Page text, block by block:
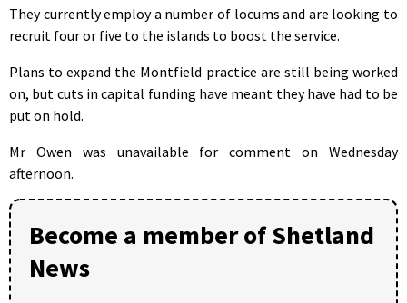
They currently employ a number of locums and are looking to
recruit four or five to the islands to boost the service.
Plans to expand the Montfield practice are still being worked
on, but cuts in capital funding have meant they have had to be
put on hold.
Mr Owen was unavailable for comment on Wednesday
afternoon.
Become a member of Shetland
News